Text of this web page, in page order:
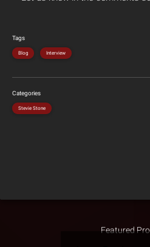
Tags
Blog Interview
Categories
Stevie Stone
Featured